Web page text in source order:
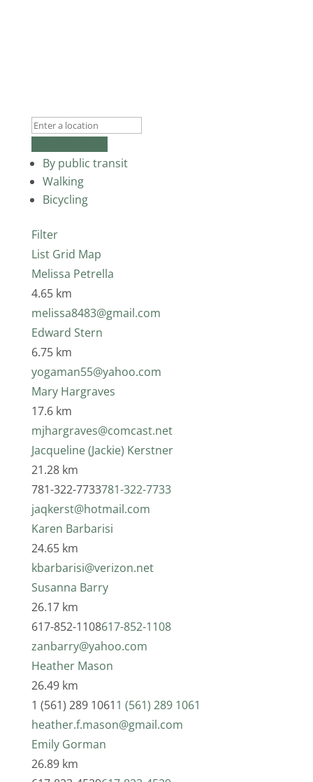
By public transit
Walking
Bicycling
Filter
List Grid Map
Melissa Petrella
4.65 km
melissa8483@gmail.com
Edward Stern
6.75 km
yogaman55@yahoo.com
Mary Hargraves
17.6 km
mjhargraves@comcast.net
Jacqueline (Jackie) Kerstner
21.28 km
781-322-7733781-322-7733
jaqkerst@hotmail.com
Karen Barbarisi
24.65 km
kbarbarisi@verizon.net
Susanna Barry
26.17 km
617-852-1108617-852-1108
zanbarry@yahoo.com
Heather Mason
26.49 km
1 (561) 289 10611 (561) 289 1061
heather.f.mason@gmail.com
Emily Gorman
26.89 km